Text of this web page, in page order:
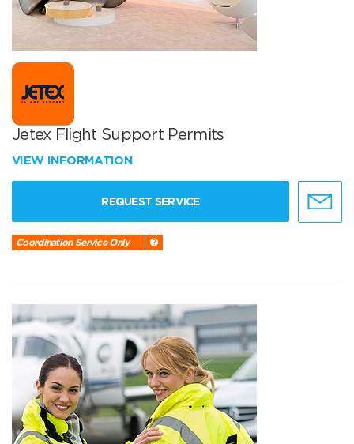
Jetex Flight Support Permits
VIEW INFORMATION
REQUEST SERVICE
Coordination Service Only